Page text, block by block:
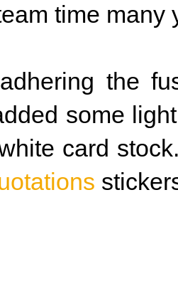
time
the
some
card